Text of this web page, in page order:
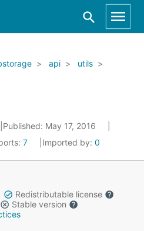
api
utils
Published: May 17, 2016
7 Imported by: 0
Redistributable license
Stable version